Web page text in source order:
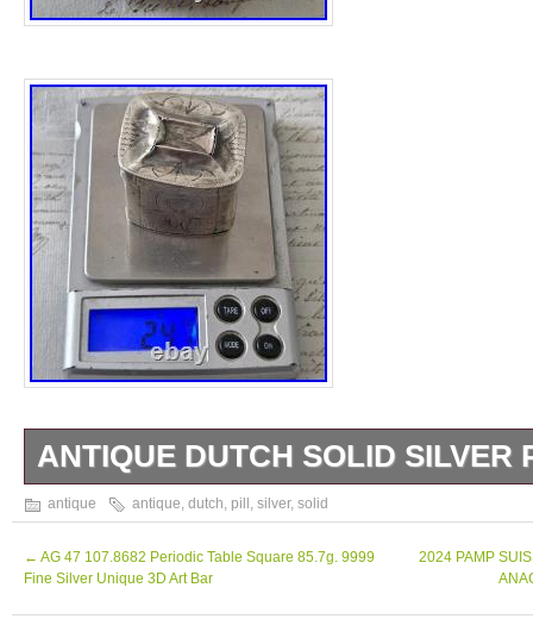
ANTIQUE DUTCH SOLID SILVER
Antique Dutch solid silver box. Decor on all
Condition: Used condition, deformations
x 3.2 cm. Ht: 3.7 cm.
antique antique, dutch, pill , silver, solid
← AG 47 107.8682 Periodic Table Square 85.7g. 9999
Fine Silver Unique 3D Art Bar
2024 PAMP